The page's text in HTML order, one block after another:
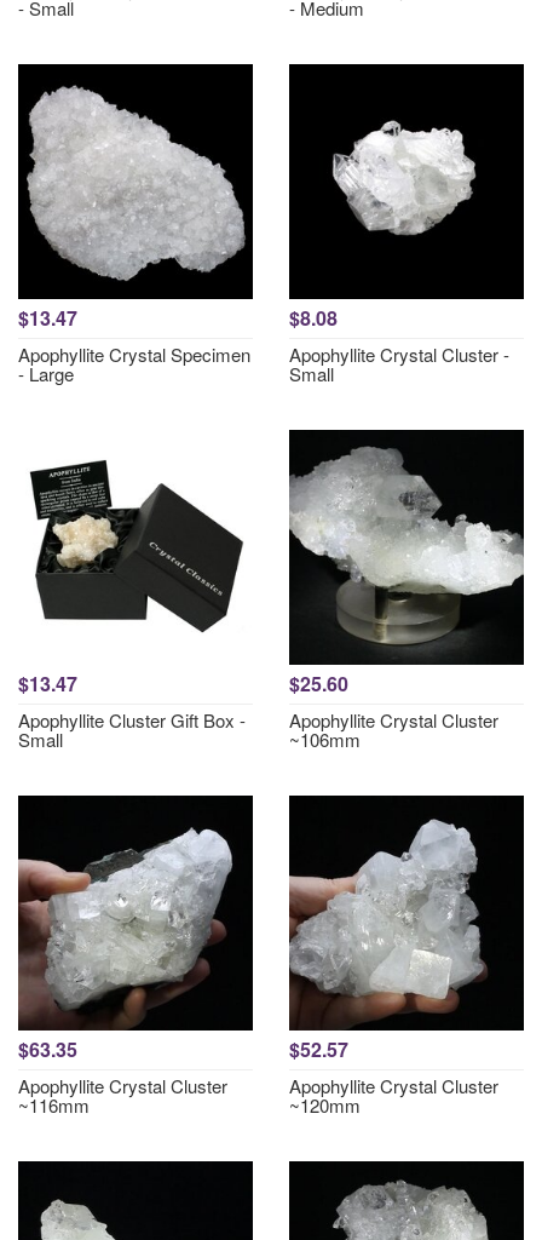
- Small - Medium
$13.47
Apophyllite Crystal Specimen
- Large
$8.08
Apophyllite Crystal Cluster -
Small
$13.47
Apophyllite Cluster Gift Box -
Small
$25.60
Apophyllite Crystal Cluster
~106mm
$63.35
Apophyllite Crystal Cluster
~116mm
$52.57
Apophyllite Crystal Cluster
~120mm